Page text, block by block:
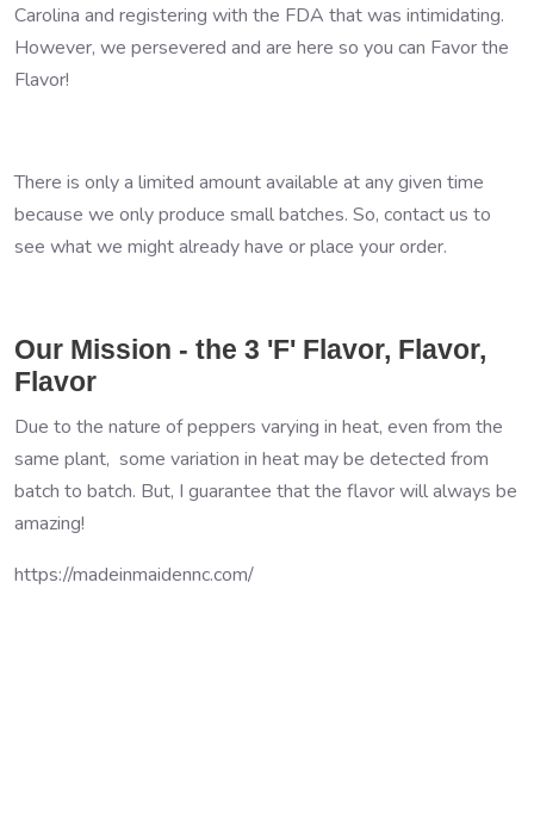
Carolina and registering with the FDA that was intimidating.
However, we persevered and are here so you can Favor the
Flavor!
There is only a limited amount available at any given time
because we only produce small batches. So, contact us to
see what we might already have or place your order.
Our Mission - the 3 'F' Flavor, Flavor,
Flavor
Due to the nature of peppers varying in heat, even from the
same plant, some variation in heat may be detected from
batch to batch. But, I guarantee that the flavor will always be
amazing!
https://madeinmaidennc.com/